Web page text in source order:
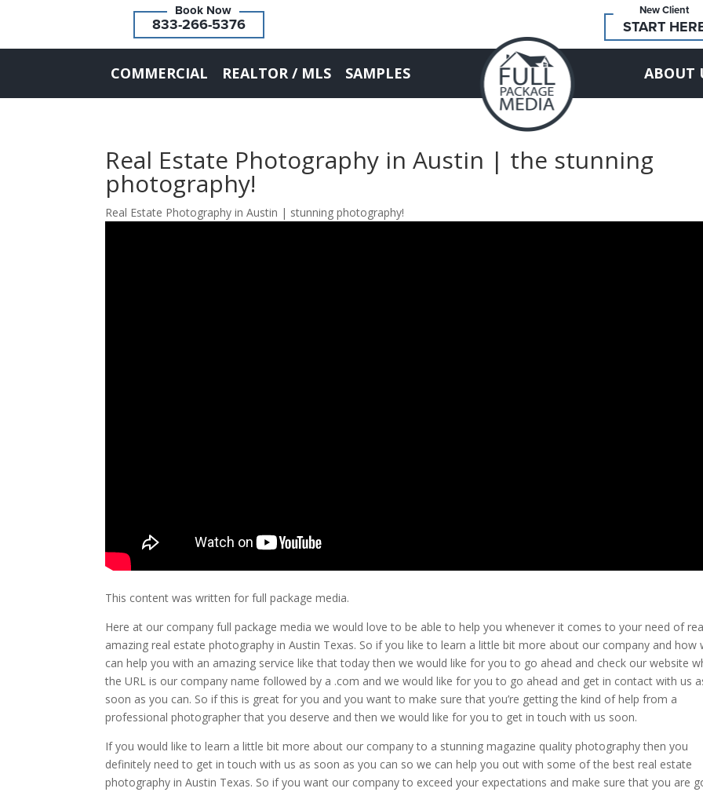
833-266-5376
New Client
START
COMMERCIAL REALTOR / MLS SAMPLES ABOUT
Real Estate Photography in Austin | the stunning
photography!
Real Estate Photography in Austin | stunning photography!
This content was written for full package media.
Here at our company full package media we would love to be able to help you whenever it comes to your need of
amazing real estate photography in Austin Texas. So if you like to learn a little bit more about our company and how
can help you with an amazing service like that today then we would like for you to go ahead and check our website
the URL is our company name followed by a .com and we would like for you to go ahead and get in contact with us
soon as you can. So if this is great for you and you want to make sure that you’re getting the kind of help from a
professional photographer that you deserve and then we would like for you to get in touch with us soon.
If you would like to learn a little bit more about our company to a stunning magazine quality photography then you
definitely need to get in touch with us as soon as you can so we can help you out with some of the best real estate
photography in Austin Texas. So if you want our company to exceed your expectations and make sure that you are